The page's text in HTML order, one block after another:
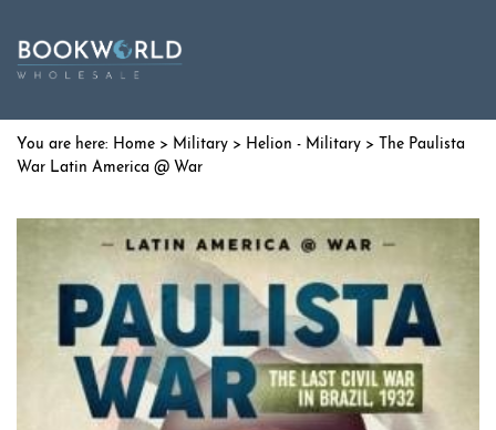
Home > Military > Helion - Military > The Paulista
War Latin America @ War